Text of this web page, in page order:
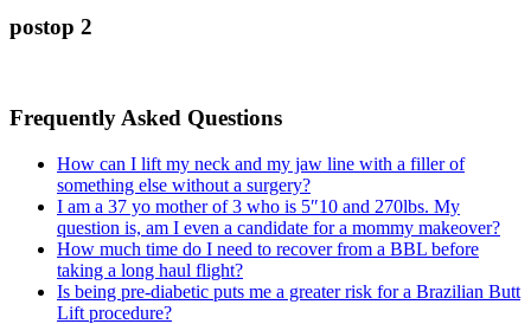
postop 2
Frequently Asked Questions
How can I lift my neck and my jaw line with a filler of
something else without a surgery?
I am a 37 yo mother of 3 who is 5″10 and 270lbs. My
question is, am I even a candidate for a mommy makeover?
How much time do I need to recover from a BBL before
taking a long haul flight?
Is being pre-diabetic puts me a greater risk for a Brazilian Butt
Lift procedure?